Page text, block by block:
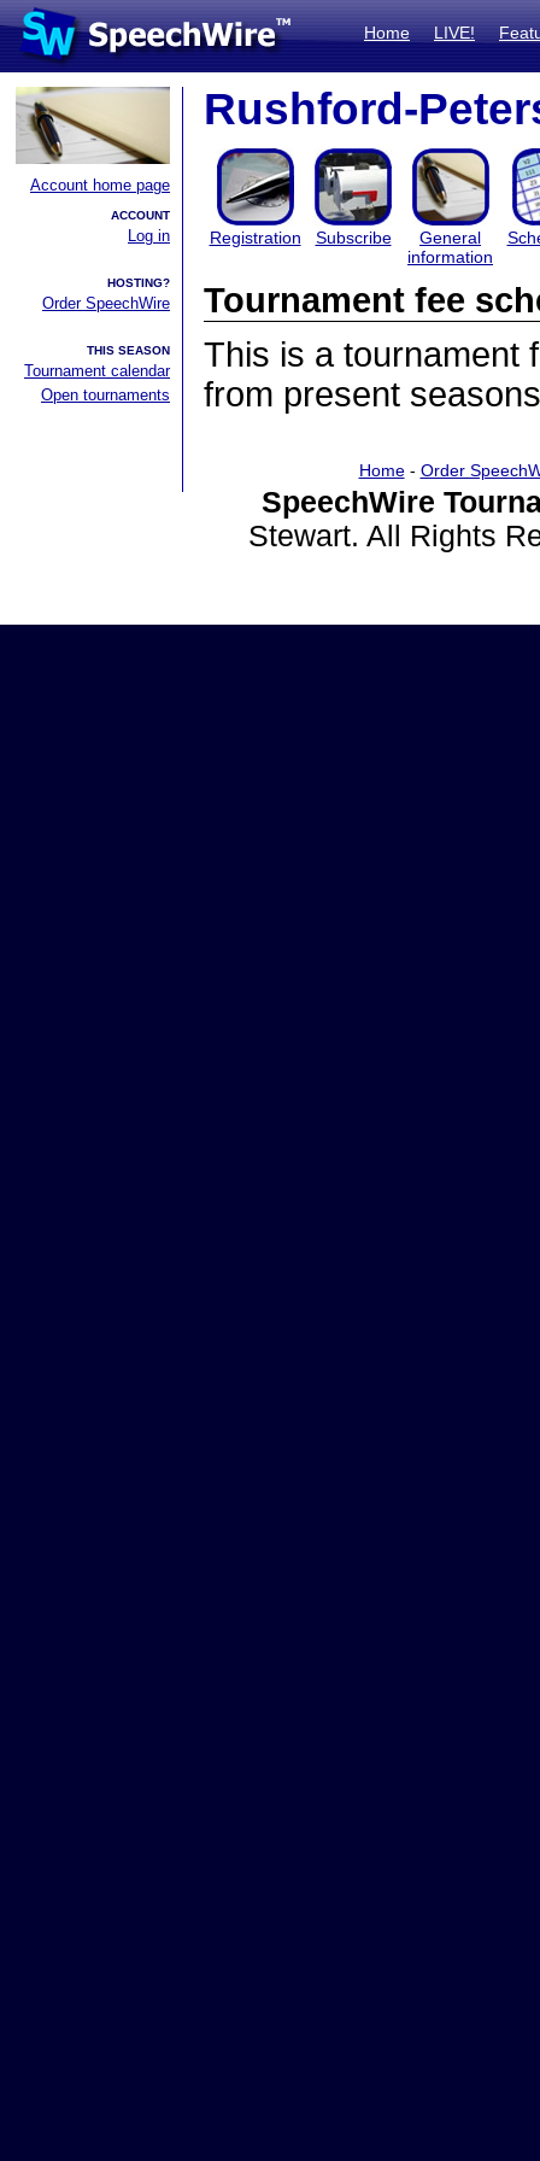
Home LIVE!
Account home page
ACCOUNT
Log in
HOSTING?
Order SpeechWire
THIS SEASON
Tournament calendar
Open tournaments
Rushford-
Registration Subscribe
General
information
Tournament fee
This is a tournament
from present
Home- Order
SpeechWire
Stewart. All Rights